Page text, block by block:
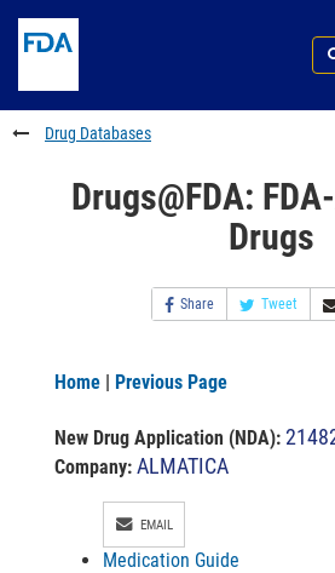
to
content
Skip
FDA
Search
to
footer
links
Drug Databases
Drugs@FDA:
Drugs
Share Tweet
Home | Previous Page
New Drug Application (NDA):
Company: ALMATICA
EMAIL
Medication Guide